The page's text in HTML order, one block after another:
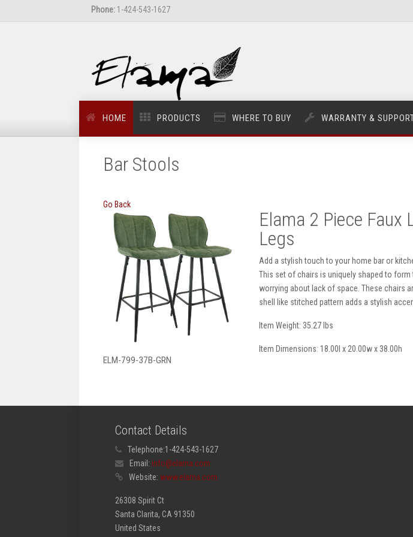
Phone: 1-424-543-1627
HOME PRODUCTS WHERE TO BUY WARRANTY &
Bar Stools
Go Back
ELM-799-37B-GRN
Elama 2 Piece Faux
Legs
Add a stylish touch to your home bar or
This set of chairs is uniquely shaped to
worrying about lack of space. These chairs
shell like stitched pattern adds a stylish
Item Weight: 35.27 lbs
Item Dimensions: 18.00l x 20.00w x 38.00h
Contact Details
Telephone:1-424-543-1627
Email: info@elama.com
Website: www.elama.com
26308 Spirit Ct
Santa Clarita, CA 91350
United States